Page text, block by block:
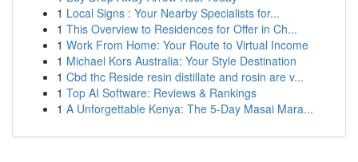
1 Local Signs : Your Nearby Specialists for...
1 This Overview to Residences for Offer in Ch...
1 Work From Home: Your Route to Virtual Income
1 Michael Kors Australia: Your Style Destination
1 Cbd thc Reside resin distillate and rosin are v...
1 Top AI Software: Reviews & Rankings
1 A Unforgettable Kenya: The 5-Day Masai Mara...